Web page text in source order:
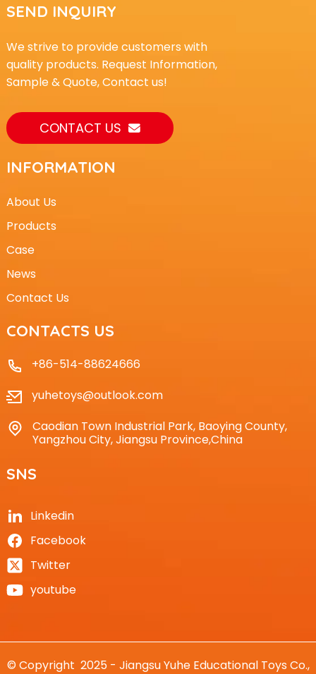
SEND INQUIRY
We strive to provide customers with
quality products. Request Information,
Sample & Quote, Contact us!
CONTACT US
INFORMATION
About Us
Products
Case
News
Contact Us
CONTACTS US
+86-514-88624666
yuhetoys@outlook.com
Caodian Town Industrial Park, Baoying County,
Yangzhou City, Jiangsu Province,China
SNS
Linkedin
Facebook
Twitter
youtube
© Copyright 2025 - Jiangsu Yuhe Educational Toys Co.,